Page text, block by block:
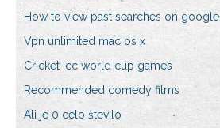
How to view past searches on google
Vpn unlimited mac os x
Cricket icc world cup games
Recommended comedy films
Ali je 0 celo število